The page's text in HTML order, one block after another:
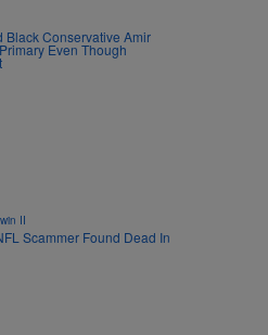
with 2 comments.
Disses Joy Ann Reid" with 1
Black Conservative Amir
Even Though
II
Scammer Found Dead In